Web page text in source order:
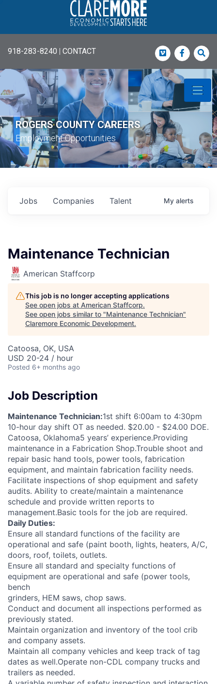
918-283-8240 | CONTACT Vimeo
ROGERS COUNTY CAREERS
Employment Opportunities
Jobs Companies Talent My alerts
Maintenance Technician
American Staffcorp
This job is no longer accepting applications
See open jobs at American Staffcorp.
See open jobs similar to "Maintenance Technician"
Claremore Economic Development.
Catoosa, OK, USA
USD 20-24 / hour
Posted 6+ months ago
Job Description
Maintenance Technician:1st shift 6:00am to 4:30pm
10-hour day shift OT as needed. $20.00 - $24.00 DOE.
Catoosa, Oklahoma5 years’ experience.Providing
maintenance in a Fabrication Shop.Trouble shoot and
repair basic hand tools, power tools, fabrication
equipment, and maintain fabrication facility needs.
Facilitate inspections of shop equipment and safety
audits. Ability to create/maintain a maintenance
schedule and provide written reports to
management.Basic tools for the job are required.
Daily Duties:
Ensure all standard functions of the facility are
operational and safe (paint booth, lights, heaters, A/C,
doors, roof, toilets, outlets.
Ensure all standard and specialty functions of
equipment are operational and safe (power tools,
bench
grinders, HEM saws, chop saws.
Conduct and document all inspections performed as
previously stated.
Maintain organization and inventory of the tool crib
and company assets.
Maintain all company vehicles and keep track of tag
dates as well.Operate non-CDL company trucks and
trailers as needed.